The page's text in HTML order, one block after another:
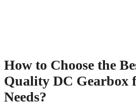
How to Choose the
Quality DC Gearbox
Needs?